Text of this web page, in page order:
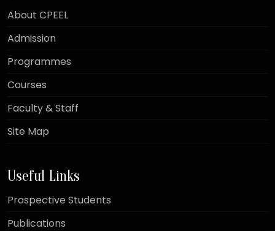
About CPEEL
Admission
Programmes
Courses
Faculty & Staff
Site Map
Useful Links
Prospective Students
Publications